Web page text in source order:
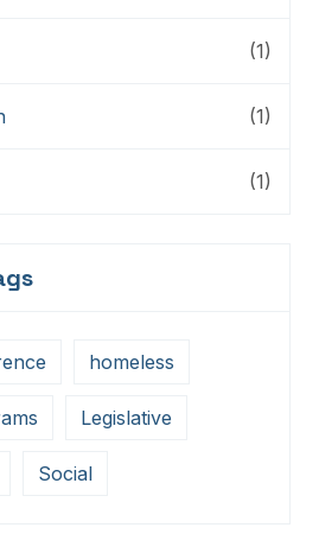
(1)
(1)
(1)
homeless
Legislative
Social